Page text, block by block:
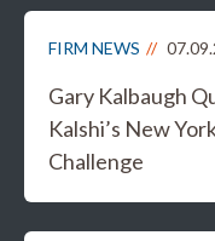
FIRM NEWS
Gary Kalbaugh
Kalshi’s New
Challenge